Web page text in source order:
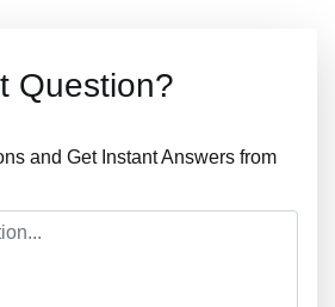
Question?
and Get Instant Answers from